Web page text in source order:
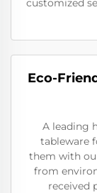
customized
Eco-
A leading
tableware
them with
from
received